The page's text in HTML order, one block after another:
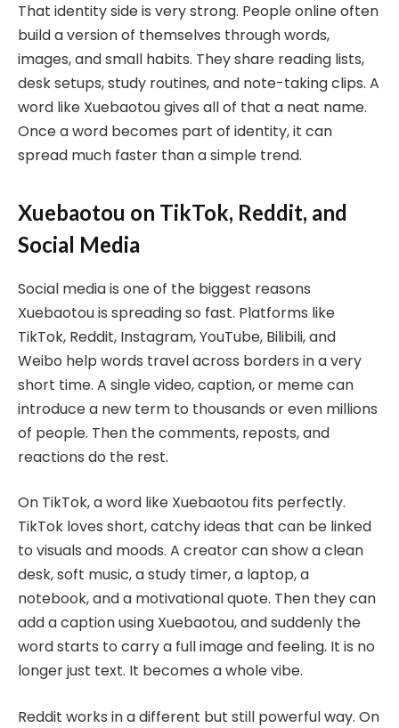
That identity side is very strong. People online often
build a version of themselves through words,
images, and small habits. They share reading lists,
desk setups, study routines, and note-taking clips. A
word like Xuebaotou gives all of that a neat name.
Once a word becomes part of identity, it can
spread much faster than a simple trend.
Xuebaotou on TikTok, Reddit, and
Social Media
Social media is one of the biggest reasons
Xuebaotou is spreading so fast. Platforms like
TikTok, Reddit, Instagram, YouTube, Bilibili, and
Weibo help words travel across borders in a very
short time. A single video, caption, or meme can
introduce a new term to thousands or even millions
of people. Then the comments, reposts, and
reactions do the rest.
On TikTok, a word like Xuebaotou fits perfectly.
TikTok loves short, catchy ideas that can be linked
to visuals and moods. A creator can show a clean
desk, soft music, a study timer, a laptop, a
notebook, and a motivational quote. Then they can
add a caption using Xuebaotou, and suddenly the
word starts to carry a full image and feeling. It is no
longer just text. It becomes a whole vibe.
Reddit works in a different but still powerful way. On